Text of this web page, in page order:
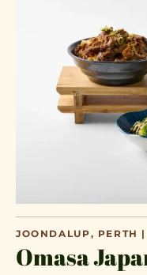
JOONDALUP, PERTH
Omasa